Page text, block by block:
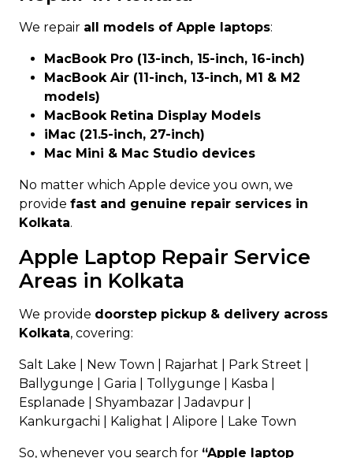
We repair all models of Apple laptops:
MacBook Pro (13-inch, 15-inch, 16-inch)
MacBook Air (11-inch, 13-inch, M1 & M2
models)
MacBook Retina Display Models
iMac (21.5-inch, 27-inch)
Mac Mini & Mac Studio devices
No matter which Apple device you own, we
provide fast and genuine repair services in
Kolkata.
Apple Laptop Repair Service
Areas in Kolkata
We provide doorstep pickup & delivery across
Kolkata, covering:
Salt Lake | New Town | Rajarhat | Park Street |
Ballygunge | Garia | Tollygunge | Kasba |
Esplanade | Shyambazar | Jadavpur |
Kankurgachi | Kalighat | Alipore | Lake Town
So, whenever you search for “Apple laptop